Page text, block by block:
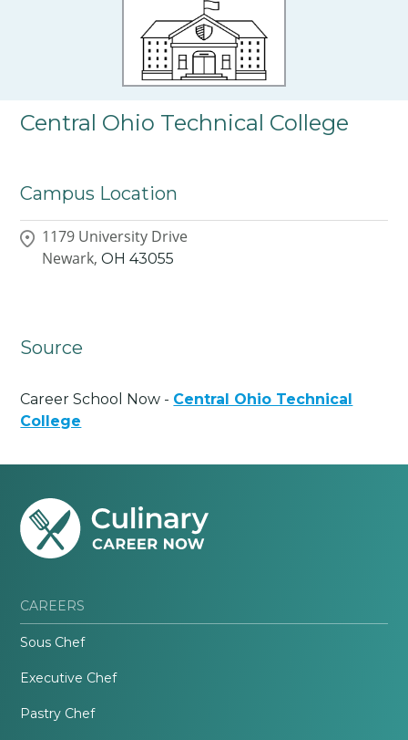
Central Ohio Technical College
Campus Location
1179 University Drive
Newark, OH 43055
Source
Career School Now - Central Ohio Technical
College
CAREERS
Sous Chef
Executive Chef
Pastry Chef